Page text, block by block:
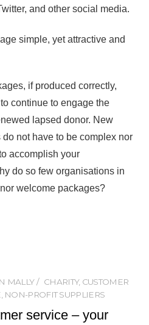
and other social media.
simple, yet attractive and
if produced correctly,
continue to engage the
lapsed donor. New
not have to be complex nor
accomplish your
do so few organisations in
welcome packages?
MALLY CHARITY, CUSTOMER
NON-PROFIT SUPPLIERS
service – your